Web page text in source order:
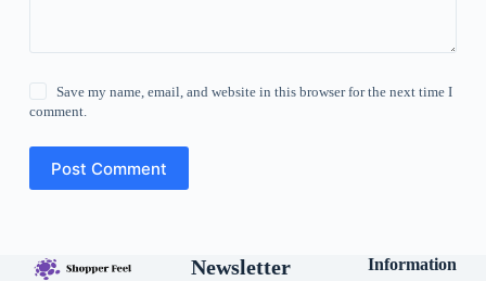
Save my name, email, and website in this browser for the next time I
comment.
Post Comment
Newsletter
Information